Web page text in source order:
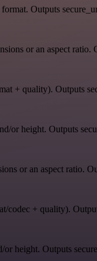
Outputs
or an aspect ratio.
+ quality). Outputs
or height. Outputs
or an aspect ratio.
+ quality).
height. Outputs